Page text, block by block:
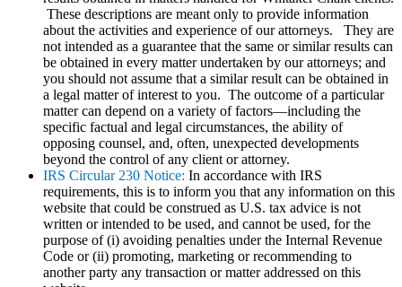
These descriptions are meant only to provide information
about the activities and experience of our attorneys. They are
not intended as a guarantee that the same or similar results can
be obtained in every matter undertaken by our attorneys; and
you should not assume that a similar result can be obtained in
a legal matter of interest to you. The outcome of a particular
matter can depend on a variety of factors—including the
specific factual and legal circumstances, the ability of
opposing counsel, and, often, unexpected developments
beyond the control of any client or attorney.
IRS Circular 230 Notice: In accordance with IRS
requirements, this is to inform you that any information on this
website that could be construed as U.S. tax advice is not
written or intended to be used, and cannot be used, for the
purpose of (i) avoiding penalties under the Internal Revenue
Code or (ii) promoting, marketing or recommending to
another party any transaction or matter addressed on this